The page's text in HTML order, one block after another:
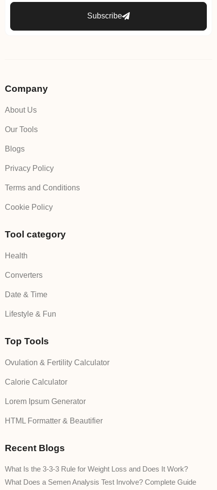
Subscribe
Company
About Us
Our Tools
Blogs
Privacy Policy
Terms and Conditions
Cookie Policy
Tool category
Health
Converters
Date & Time
Lifestyle & Fun
Top Tools
Ovulation & Fertility Calculator
Calorie Calculator
Lorem Ipsum Generator
HTML Formatter & Beautifier
Recent Blogs
What Is the 3-3-3 Rule for Weight Loss and Does It Work?
What Does a Semen Analysis Test Involve? Complete Guide